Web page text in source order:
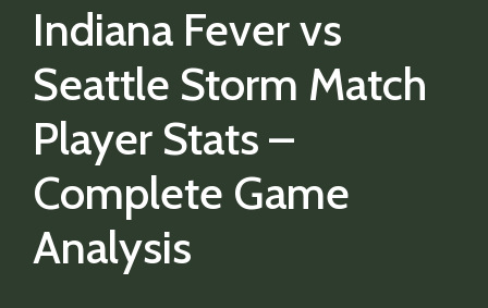
Indiana Fever vs
Seattle Storm Match
Player Stats –
Complete Game
Analysis